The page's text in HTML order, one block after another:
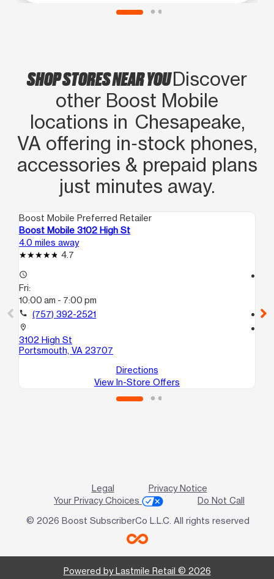
SHOP STORES NEAR YOUDiscover
other Boost Mobile
locations in Chesapeake,
VA offering in‑stock phones,
accessories & prepaid plans
just minutes away.
Boost Mobile Preferred Retailer
Boost Mobile 3102 High St
4.0 miles away
4.7
access_time
Fri:
10:00 am - 7:00 pm
call (757) 392-2521
location_on
3102 High St
Portsmouth, VA 23707
Directions
View In-Store Offers
call
Legal
Privacy Notice
Your Privacy Choices
Do Not Call
© 2026 Boost SubscriberCo L.L.C. All rights reserved
Powered by Lastmile Retail © 2026